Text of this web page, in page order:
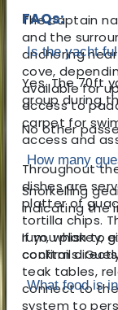
The captain
and the
anchoring
cove,
available for
access to
carpet for
access and
Throughout
dishes are
platter of
tortilla chips.
rum, whiskey,
cocktails.
teak tables,
connect to the
system to
FAQs:
Is the yacht
Yes. The 70ft
group during
No other
How many
Snorkelling
indicating the
If you plan to
confirm
What food is